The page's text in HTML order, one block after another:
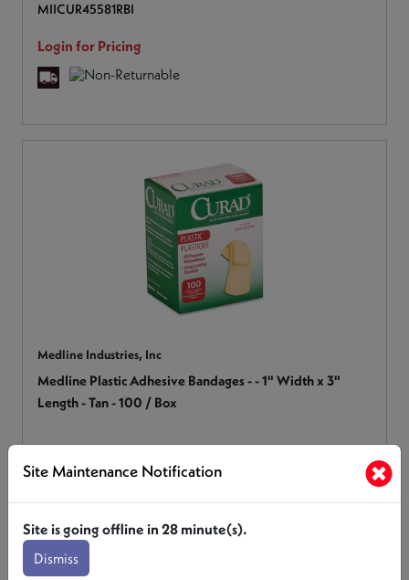
MIICUR45581RBI
Login for Pricing
Medline Industries, Inc
Medline Plastic Adhesive Bandages - - 1" Width x 3"
Length - Tan - 100 / Box
MIINON25600
Login for Pricing
Site Maintenance Notification
Site is going offline in 28 minute(s).
Dismiss